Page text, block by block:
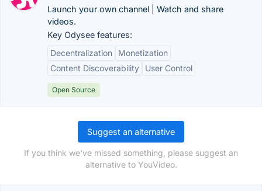
Launch your own channel | Watch and share
videos.
Key Odysee features:
Decentralization
Monetization
Content Discoverability
User Control
Open Source
Suggest an alternative
If you think we've missed something, please suggest an
alternative to YouVideo.